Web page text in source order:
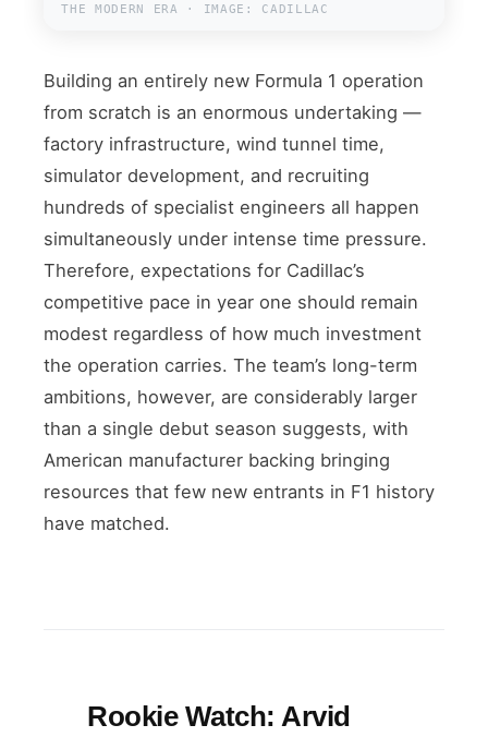
THE MODERN ERA · IMAGE: CADILLAC
Building an entirely new Formula 1 operation
from scratch is an enormous undertaking —
factory infrastructure, wind tunnel time,
simulator development, and recruiting
hundreds of specialist engineers all happen
simultaneously under intense time pressure.
Therefore, expectations for Cadillac’s
competitive pace in year one should remain
modest regardless of how much investment
the operation carries. The team’s long-term
ambitions, however, are considerably larger
than a single debut season suggests, with
American manufacturer backing bringing
resources that few new entrants in F1 history
have matched.
Rookie Watch: Arvid